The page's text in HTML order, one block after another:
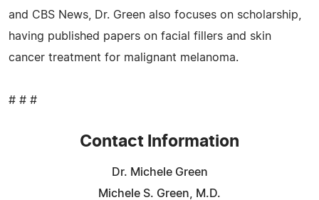
and CBS News, Dr. Green also focuses on scholarship,
having published papers on facial fillers and skin
cancer treatment for malignant melanoma.
# # #
Contact Information
Dr. Michele Green
Michele S. Green, M.D.